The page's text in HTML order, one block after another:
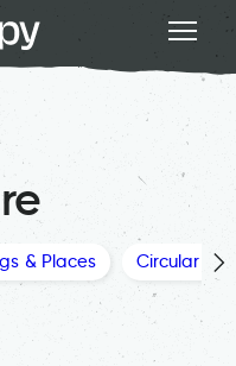
& Places Circular